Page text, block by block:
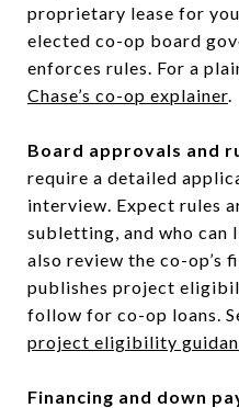
proprietary lease for
elected co-op board
enforces rules. For a
Chase’s co-op explainer.
Board approvals and
require a detailed
interview. Expect rules
subletting, and who can
also review the co-op’s
publishes project
follow for co-op loans.
project eligibility
Financing and down